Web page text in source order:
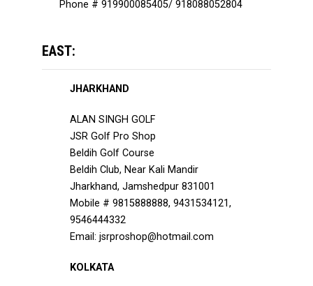
Phone # 919900085405/ 918088052804
EAST:
JHARKHAND
ALAN SINGH GOLF
JSR Golf Pro Shop
Beldih Golf Course
Beldih Club, Near Kali Mandir
Jharkhand, Jamshedpur 831001
Mobile # 9815888888, 9431534121,
9546444332
Email: jsrproshop@hotmail.com
KOLKATA